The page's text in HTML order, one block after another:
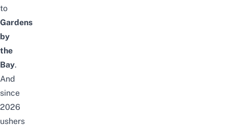
to
Gardens
by
the
Bay.
And
since
2026
ushers